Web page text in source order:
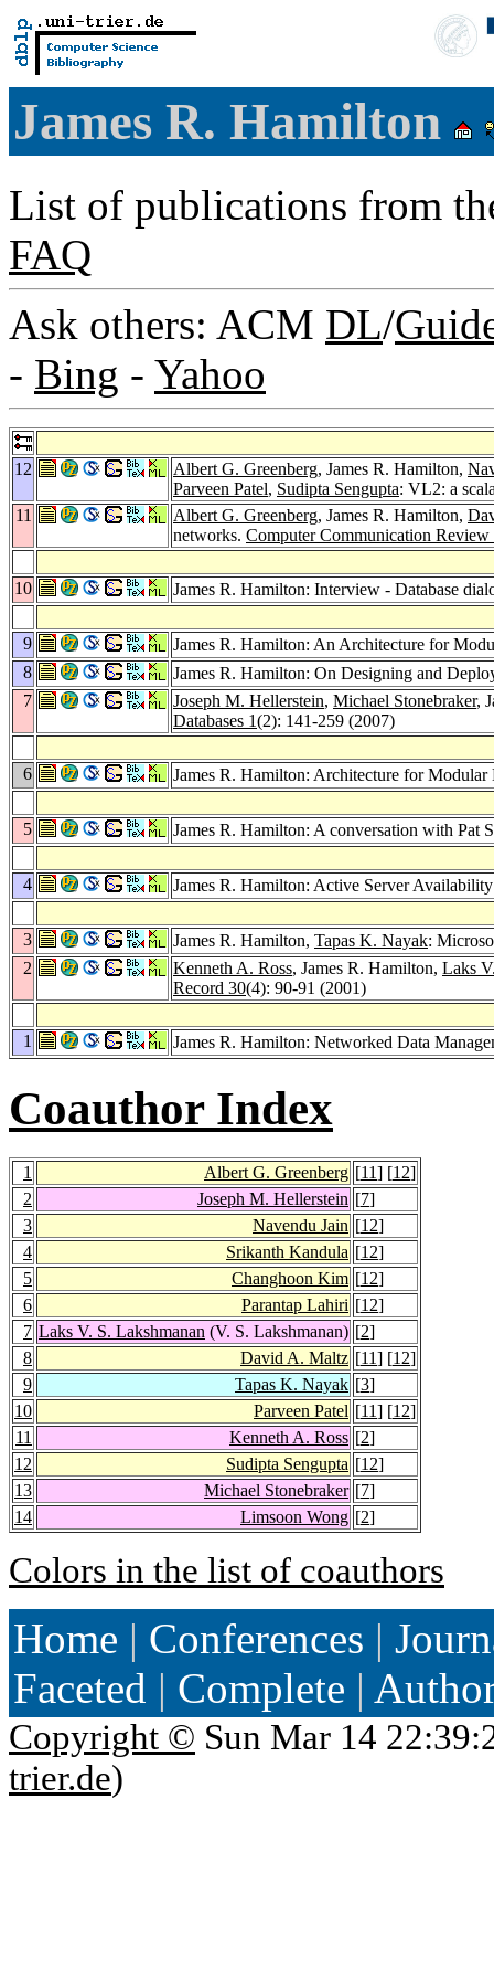
James R. Hamilton
List of publications from
FAQ
Ask others: ACM DL/
- Bing - Yahoo
12 Albert G. Greenberg, James R. Hamilton,
Parveen Patel, Sudipta Sengupta: VL2: a
11
Albert G. Greenberg, James R. Hamilton,
networks. Computer Communication Review
10 James R. Hamilton: Interview - Database
9
James R. Hamilton: An Architecture for
8
James R. Hamilton: On Designing and
7
Joseph M. Hellerstein, Michael Stonebraker,
Databases 1(2): 141-259 (2007)
6 James R. Hamilton: Architecture for Modular
5 James R. Hamilton: A conversation with Pat
4 James R. Hamilton: Active Server
3 James R. Hamilton, Tapas K. Nayak:
2
Kenneth A. Ross, James R. Hamilton, Laks
Record 30(4): 90-91 (2001)
1 James R. Hamilton: Networked Data
Coauthor Index
1 Albert G. Greenberg [11] [12]
2
Joseph M. Hellerstein [7]
3
Navendu Jain [12]
4
Srikanth Kandula [12]
5
Changhoon Kim [12]
6
Parantap Lahiri [12]
7 Laks V. S. Lakshmanan (V. S. Lakshmanan) [2]
8
David A. Maltz [11] [12]
9
Tapas K. Nayak [3]
10
Parveen Patel [11] [12]
11
Kenneth A. Ross [2]
12
Sudipta Sengupta [12]
13
Michael Stonebraker [7]
14
Limsoon Wong [2]
Colors in the list of coauthors
Home | Conferences |
Faceted | Complete |
Copyright © Sun Mar 14
trier.de)